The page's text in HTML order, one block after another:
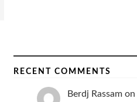
RECENT COMMENTS
Berdj Rassamon